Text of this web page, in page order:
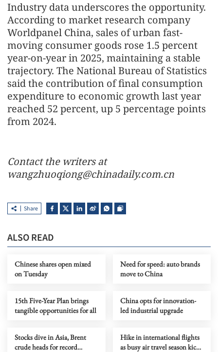
Industry data underscores the opportunity.
According to market research company
Worldpanel China, sales of urban fast-
moving consumer goods rose 1.5 percent
year-on-year in 2025, maintaining a stable
trajectory. The National Bureau of Statistics
said the contribution of final consumption
expenditure to economic growth last year
reached 52 percent, up 5 percentage points
from 2024.
Contact the writers at
wangzhuoqiong@chinadaily.com.cn
Share
ALSO READ
Chinese shares open mixed
on Tuesday
Need for speed: auto brands
move to China
15th Five-Year Plan brings
tangible opportunities for all
China opts for innovation-
led industrial upgrade
Stocks dive in Asia, Brent
crude heads for record
Hike in international flights
as busy air travel season kicks